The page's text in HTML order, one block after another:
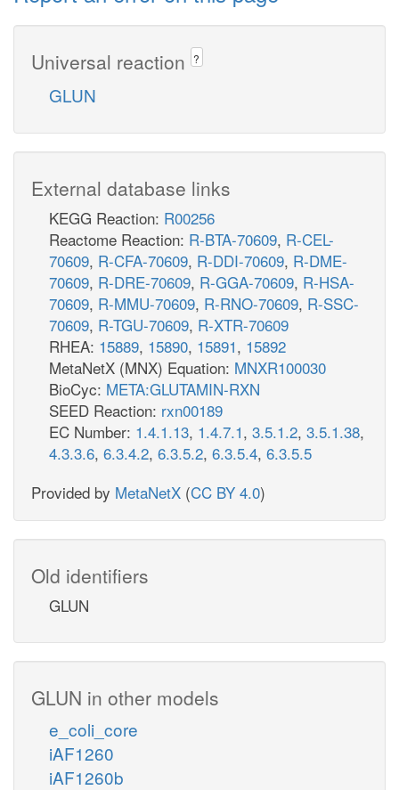
Universal reaction ?
GLUN
External database links
KEGG Reaction: R00256
Reactome Reaction: R-BTA-70609, R-CEL-
70609, R-CFA-70609, R-DDI-70609, R-DME-
70609, R-DRE-70609, R-GGA-70609, R-HSA-
70609, R-MMU-70609, R-RNO-70609, R-SSC-
70609, R-TGU-70609, R-XTR-70609
RHEA: 15889, 15890, 15891, 15892
MetaNetX (MNX) Equation: MNXR100030
BioCyc: META:GLUTAMIN-RXN
SEED Reaction: rxn00189
EC Number: 1.4.1.13, 1.4.7.1, 3.5.1.2, 3.5.1.38,
4.3.3.6, 6.3.4.2, 6.3.5.2, 6.3.5.4, 6.3.5.5
Provided by MetaNetX (CC BY 4.0)
Old identifiers
GLUN
GLUN in other models
e_coli_core
iAF1260
iAF1260b